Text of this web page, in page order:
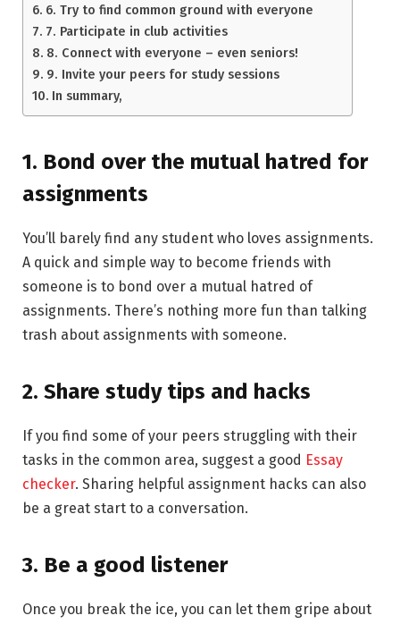
6. Try to find common ground with everyone
7. Participate in club activities
8. Connect with everyone – even seniors!
9. Invite your peers for study sessions
In summary,
1. Bond over the mutual hatred for
assignments
You’ll barely find any student who loves assignments.
A quick and simple way to become friends with
someone is to bond over a mutual hatred of
assignments. There’s nothing more fun than talking
trash about assignments with someone.
2. Share study tips and hacks
If you find some of your peers struggling with their
tasks in the common area, suggest a good Essay
checker. Sharing helpful assignment hacks can also
be a great start to a conversation.
3. Be a good listener
Once you break the ice, you can let them gripe about